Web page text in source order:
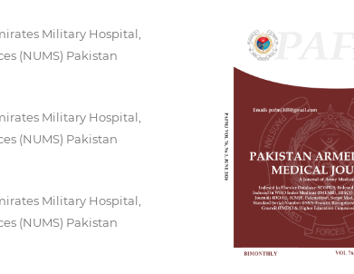
Military Hospital,
(NUMS) Pakistan
Military Hospital,
(NUMS) Pakistan
Military Hospital,
(NUMS) Pakistan